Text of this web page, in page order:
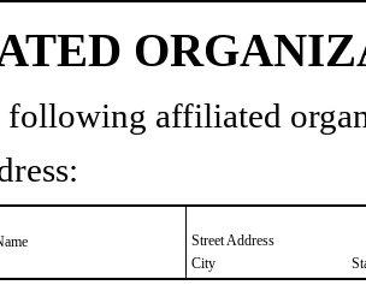
following affiliated
Street Address
City